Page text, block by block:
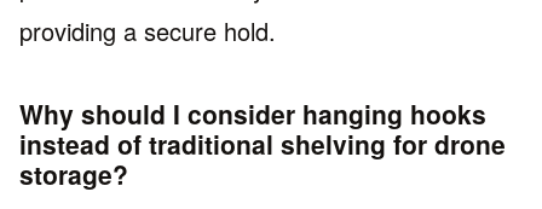
providing a secure hold.
Why should I consider hanging hooks
instead of traditional shelving for drone
storage?